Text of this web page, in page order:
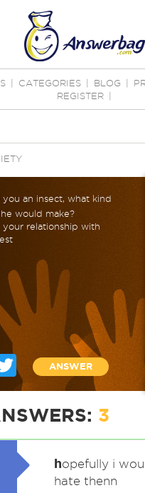
CATEGORIES BLOG
REGISTER
an insect, what kind
would make?
relationship with
Twitter
ANSWER
3
hopefully i
hate thenn